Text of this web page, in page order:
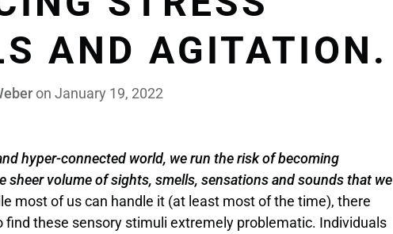
AND AGITATION.
on January 19, 2022
hyper-connected world, we run the risk of becoming
sheer volume of sights, smells, sensations and sounds that we
most of us can handle it (at least most of the time), there
find these sensory stimuli extremely problematic. Individuals